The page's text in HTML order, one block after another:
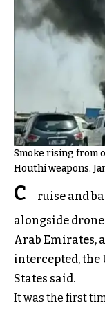
Smoke rising from
Houthi weapons.
C
ruise and
alongside
Arab Emirates,
intercepted, the
States said.
It was the first